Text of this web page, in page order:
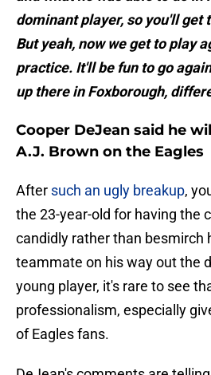
dominant player, so you'll get
But yeah, now we get to play
practice. It'll be fun to go
up there in Foxborough,
Cooper DeJean said he
A.J. Brown on the Eagles
After such an ugly breakup,
the 23-year-old for having the
candidly rather than besmirch
teammate on his way out the
young player, it's rare to see
professionalism, especially
of Eagles fans.